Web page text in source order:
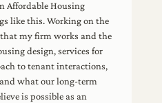
Affordable Housing
like this. Working on the
my firm works and the
design, services for
to tenant interactions,
what our long-term
is possible as an